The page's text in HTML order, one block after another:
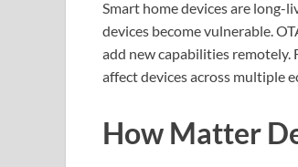
Smart home devices are
devices become vulnerable.
add new capabilities remotely.
affect devices across multiple
How Matter